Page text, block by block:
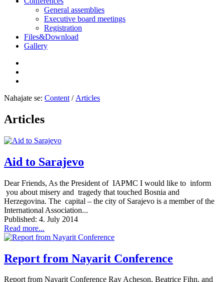
General assemblies
Executive board meetings
Registration
Files&Download
Gallery
Nahajate se: Content / Articles
Articles
Aid to Sarajevo
Dear Friends, As the President of IAPMC I would like to inform
you about misery and tragedy that touched Bosnia and
Herzegovina. The capital – the city of Sarajevo is a member of the
International Association...
Published: 4. July 2014
Read more...
Report from Nayarit Conference
Report from Nayarit Conference Ray Acheson, Beatrice Fihn, and